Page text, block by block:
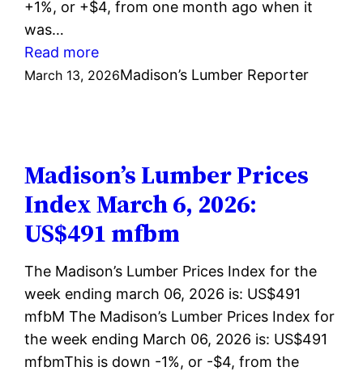
+1%, or +$4, from one month ago when it
was…
Read more:
Madison’s
March
13,
2026:
US$501
March 13, 2026Madison’s Lumber Reporter
Madison’s Lumber Prices
Index March 6, 2026:
US$491 mfbm
The Madison’s Lumber Prices Index for the
week ending march 06, 2026 is: US$491
mfbM The Madison’s Lumber Prices Index for
the week ending March 06, 2026 is: US$491
mfbmThis is down -1%, or -$4, from the